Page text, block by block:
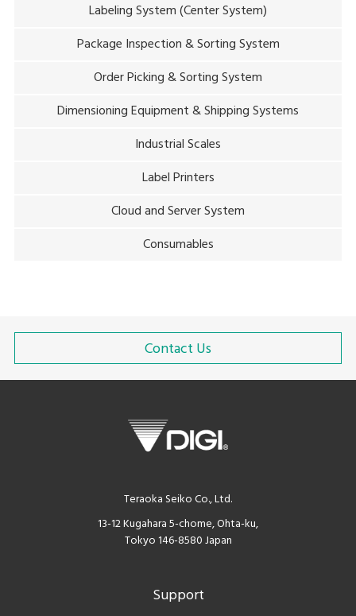
Labeling System (Center System)
Package Inspection & Sorting System
Order Picking & Sorting System
Dimensioning Equipment & Shipping Systems
Industrial Scales
Label Printers
Cloud and Server System
Consumables
Contact Us
Teraoka Seiko Co., Ltd.
13-12 Kugahara 5-chome, Ohta-ku,
Tokyo 146-8580 Japan
Support